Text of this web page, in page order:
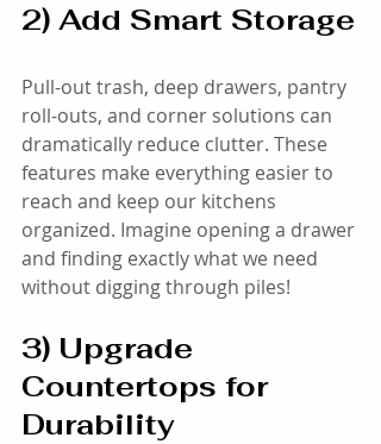
2) Add Smart Storage
Pull-out trash, deep drawers, pantry
roll-outs, and corner solutions can
dramatically reduce clutter. These
features make everything easier to
reach and keep our kitchens
organized. Imagine opening a drawer
and finding exactly what we need
without digging through piles!
3) Upgrade
Countertops for
Durability